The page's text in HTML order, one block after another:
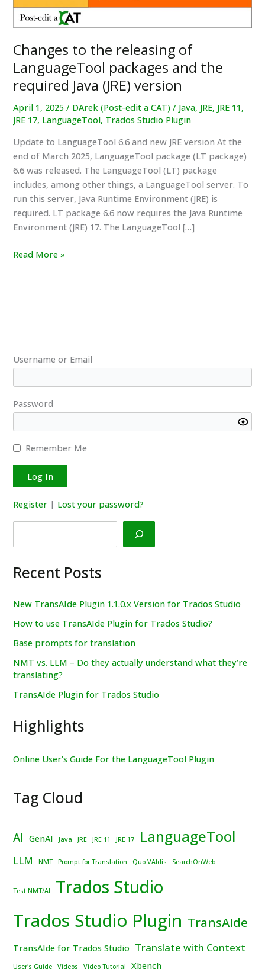
Changes to the releasing of
LanguageTool packages and the
required Java (JRE) version
April 1, 2025/ DArek (Post-edit a CAT)/ Java, JRE, JRE 11,
JRE 17, LanguageTool, Trados Studio Plugin
Update to LanguageTool 6.6 and new JRE version At the
end of March 2025, LanguageTool package (LT package)
6.6 was released. The LanguageTool (LT) package
includes, among other things, a LanguageTool server. To
run this server, Java Runtime Environment (JRE) is
required. LT package 6.6 now requires the Java Runtime
Environment (JRE) 17. The LanguageTool […]
Changes
the
(JRE)
Read More »
Username or Email
Password
Remember Me
Register | Lost your password?
Recent Posts
New TransAIde Plugin 1.1.0.x Version for Trados Studio
How to use TransAIde Plugin for Trados Studio?
Base prompts for translation
NMT vs. LLM – Do they actually understand what they’re
translating?
TransAIde Plugin for Trados Studio
Highlights
Online User's Guide For the LanguageTool Plugin
Tag Cloud
AI GenAI Java JRE JRE 11 JRE 17 LanguageTool
LLM NMT Prompt for Translation Quo VAIdis SearchOnWeb
Test NMT/AI Trados Studio
Trados Studio Plugin TransAIde
TransAIde for Trados Studio Translate with Context
User's Guide Videos Video Tutorial Xbench